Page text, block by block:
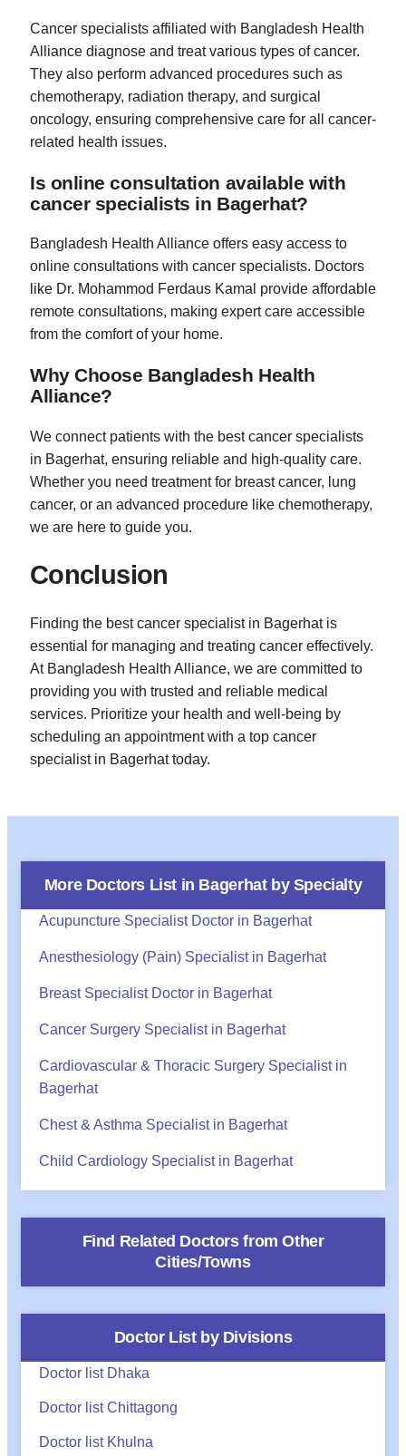
Cancer specialists affiliated with Bangladesh Health
Alliance diagnose and treat various types of cancer.
They also perform advanced procedures such as
chemotherapy, radiation therapy, and surgical
oncology, ensuring comprehensive care for all cancer-
related health issues.
Is online consultation available with
cancer specialists in Bagerhat?
Bangladesh Health Alliance offers easy access to
online consultations with cancer specialists. Doctors
like Dr. Mohammod Ferdaus Kamal provide affordable
remote consultations, making expert care accessible
from the comfort of your home.
Why Choose Bangladesh Health
Alliance?
We connect patients with the best cancer specialists
in Bagerhat, ensuring reliable and high-quality care.
Whether you need treatment for breast cancer, lung
cancer, or an advanced procedure like chemotherapy,
we are here to guide you.
Conclusion
Finding the best cancer specialist in Bagerhat is
essential for managing and treating cancer effectively.
At Bangladesh Health Alliance, we are committed to
providing you with trusted and reliable medical
services. Prioritize your health and well-being by
scheduling an appointment with a top cancer
specialist in Bagerhat today.
More Doctors List in Bagerhatby Specialty
Acupuncture Specialist Doctor in Bagerhat
Anesthesiology (Pain) Specialist in Bagerhat
Breast Specialist Doctor in Bagerhat
Cancer Surgery Specialist in Bagerhat
Cardiovascular & Thoracic Surgery Specialist in
Bagerhat
Chest & Asthma Specialist in Bagerhat
Child Cardiology Specialist in Bagerhat
Find Related Doctors from Other
Cities/Towns
Doctor List by Divisions
Doctor list Dhaka
Doctor list Chittagong
Doctor list Khulna